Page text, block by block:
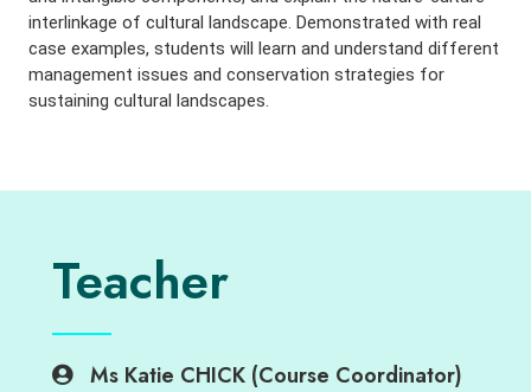
interlinkage of cultural landscape. Demonstrated with real
case examples, students will learn and understand different
management issues and conservation strategies for
sustaining cultural landscapes.
Teacher
Ms Katie CHICK (Course Coordinator)